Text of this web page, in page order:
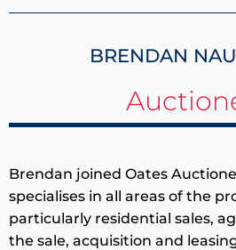
BRENDAN
Brendan joined Oates
specialises in all areas of the
particularly residential sales,
the sale, acquisition and